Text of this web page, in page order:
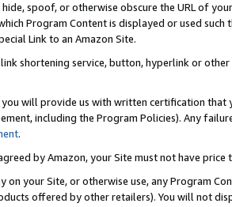
spoof, or otherwise obscure the URL of
Program Content is displayed or used
Link to an Amazon Site.
shortening service, button, hyperlink or
you will provide us with written certification
including the Program Policies). Any
.
by Amazon, your Site must not have
on your Site, or otherwise use, any Program
offered by other retailers). You will not